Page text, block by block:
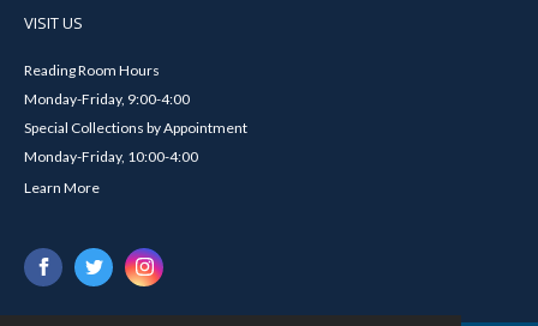
VISIT US
Reading Room Hours
Monday-Friday, 9:00-4:00
Special Collections by Appointment
Monday-Friday, 10:00-4:00
Learn More